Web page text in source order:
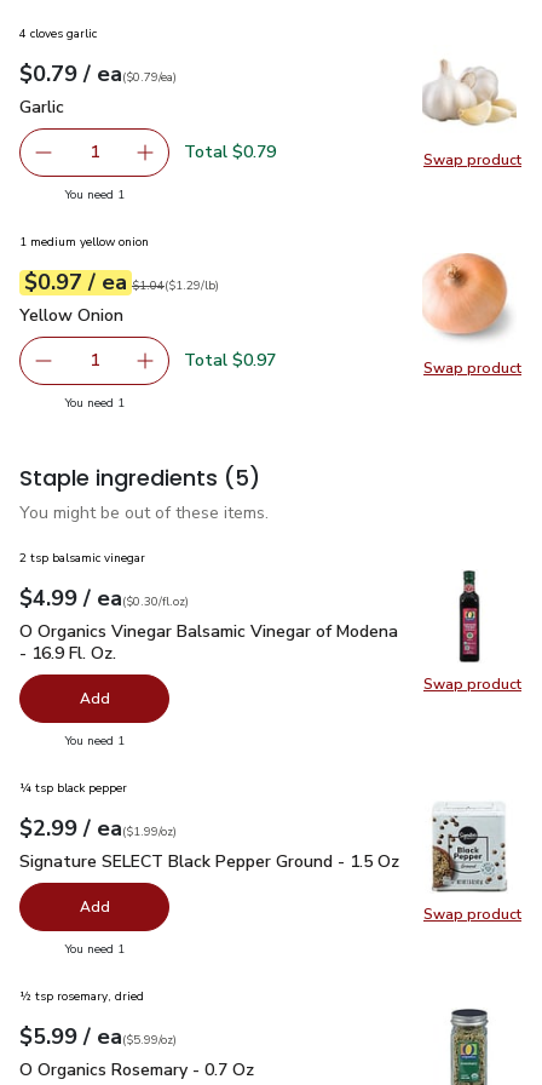
Swap product
Swap
4 cloves garlic
Your price$0.79
$0.79 / eaeach
$0.79pereach
($0.79/ea)
Garlic
Garlic
Remove Garlic
1 Add one, Garlic
Total $0.79
You need 1
Swap product
Swap
1 medium yellow onion
Your price$0.97
$0.97 / eaeach
Original price$1.04
$1.04
$1.29perlb ($1.29/lb)
Yellow Onion
Yellow Onion
Remove Yellow Onion
1 Add one, Yellow Onion
Total $0.97
You need 1
Staple ingredients (5)
You might be out of these items.
Swap product
Swap
2 tsp balsamic vinegar
Your price$4.99
$4.99 / eaeach
$0.30perfl.oz
($0.30/fl.oz)
O Organics Vinegar Balsamic Vinegar of Modena - 16.9 Fl. Oz.
O Organics Vinegar Balsamic Vinegar of Modena
- 16.9 Fl. Oz.
Add
You need 1
Swap product
Swap
¼ tsp black pepper
Your price$2.99
$2.99 / eaeach
$1.99perounce
($1.99/oz)
Signature SELECT Black Pepper Ground - 1.5 Oz$2.99
Signature SELECT Black Pepper Ground - 1.5 Oz
Add
You need 1
½ tsp rosemary, dried
Your price$5.99
$5.99 / eaeach
$5.99perounce
($5.99/oz)
O Organics Rosemary - 0.7 Oz
O Organics Rosemary - 0.7 Oz